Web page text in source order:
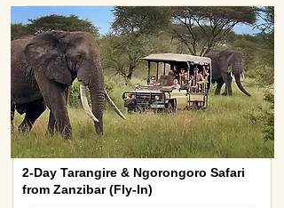
2-Day Tarangire & Ngorongoro Safari
from Zanzibar (Fly-In)